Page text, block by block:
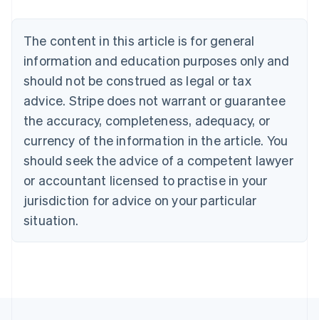
The content in this article is for general
information and education purposes only and
should not be construed as legal or tax
advice. Stripe does not warrant or guarantee
the accuracy, completeness, adequacy, or
currency of the information in the article. You
should seek the advice of a competent lawyer
or accountant licensed to practise in your
jurisdiction for advice on your particular
situation.
NederlandsFrançaisDeutschEnglish
PortuguêsEnglish
Bulgaria
English
Canada
EnglishFrançais
Croatia
Cyprus
English
Czech Republic
English
Denmark